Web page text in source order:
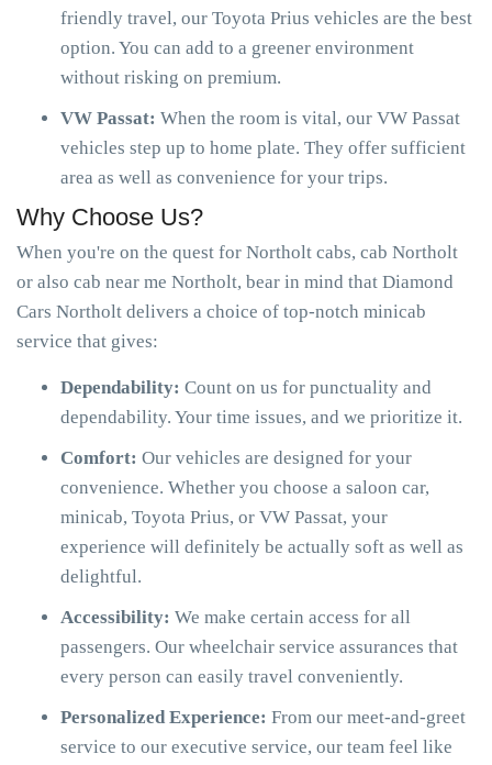
friendly travel, our Toyota Prius vehicles are the best
option. You can add to a greener environment
without risking on premium.
VW Passat: When the room is vital, our VW Passat
vehicles step up to home plate. They offer sufficient
area as well as convenience for your trips.
Why Choose Us?
When you're on the quest for Northolt cabs, cab Northolt
or also cab near me Northolt, bear in mind that Diamond
Cars Northolt delivers a choice of top-notch minicab
service that gives:
Dependability: Count on us for punctuality and
dependability. Your time issues, and we prioritize it.
Comfort: Our vehicles are designed for your
convenience. Whether you choose a saloon car,
minicab, Toyota Prius, or VW Passat, your
experience will definitely be actually soft as well as
delightful.
Accessibility: We make certain access for all
passengers. Our wheelchair service assurances that
every person can easily travel conveniently.
Personalized Experience: From our meet-and-greet
service to our executive service, our team feel like